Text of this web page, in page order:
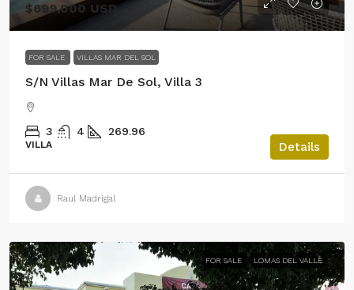
$699,000 USD
FOR SALE VILLAS MAR DEL SOL
S/N Villas Mar De Sol, Villa 3
3 4 269.96
VILLA Details
Raul Madrigal
FOR SALE LOMAS DEL VALLE